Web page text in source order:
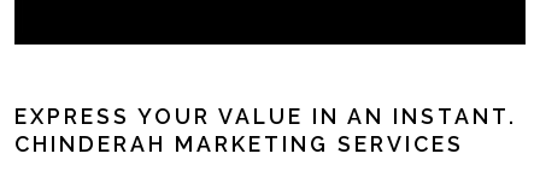
EXPRESS YOUR VALUE IN AN INSTANT.
CHINDERAH MARKETING SERVICES